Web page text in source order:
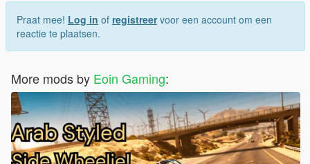
1.3: Filled up all the loading screens with custom ones. I
thought GTA5 chooses the loading screens serially, but it's not
the case, as a result, you'd see some FH6 loading screens with
Praat mee! Log in of registreervoor een account om een
reactie te plaatsen.
More mods by Eoin Gaming: